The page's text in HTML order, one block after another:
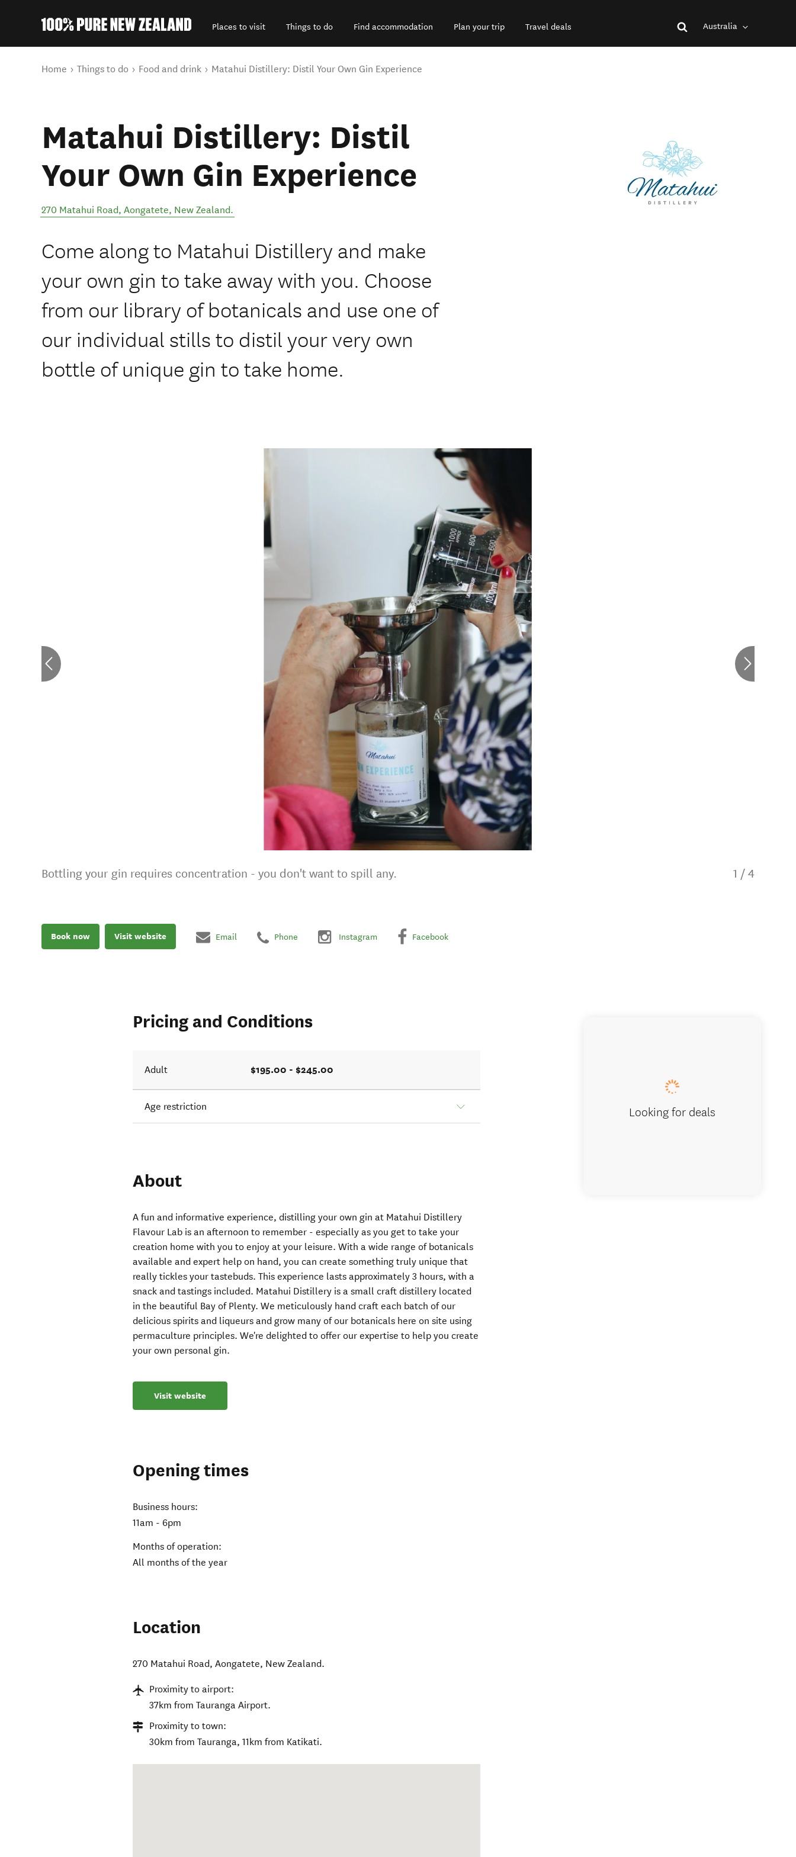
Places to visit Things to do Find accommodation Plan your trip Travel deals Australia
You are here
Home Things to do Food and drink Matahui Distillery: Distil Your Own Gin Experience
Matahui Distillery: Distil
Your Own Gin Experience
270 Matahui Road, Aongatete, New Zealand.
Come along to Matahui Distillery and make
your own gin to take away with you. Choose
from our library of botanicals and use one of
our individual stills to distil your very own
bottle of unique gin to take home.
Bottling your gin requires concentration - you don't want to spill any. 1 / 4
Book now Visit website Email Phone Instagram Facebook
Pricing and Conditions
Adult $195.00 - $245.00
Age restriction
About
A fun and informative experience, distilling your own gin at Matahui Distillery
Flavour Lab is an afternoon to remember - especially as you get to take your
creation home with you to enjoy at your leisure. With a wide range of botanicals
available and expert help on hand, you can create something truly unique that
really tickles your tastebuds. This experience lasts approximately 3 hours, with a
snack and tastings included. Matahui Distillery is a small craft distillery located
in the beautiful Bay of Plenty. We meticulously hand craft each batch of our
delicious spirits and liqueurs and grow many of our botanicals here on site using
permaculture principles. We're delighted to offer our expertise to help you create
your own personal gin.
Visit website
Opening times
Business hours:
11am - 6pm
Months of operation:
All months of the year
Location
270 Matahui Road,Aongatete, New Zealand.
Proximity to airport:
37km from Tauranga Airport.
Proximity to town:
30km from Tauranga, 11km from Katikati.
Looking for deals